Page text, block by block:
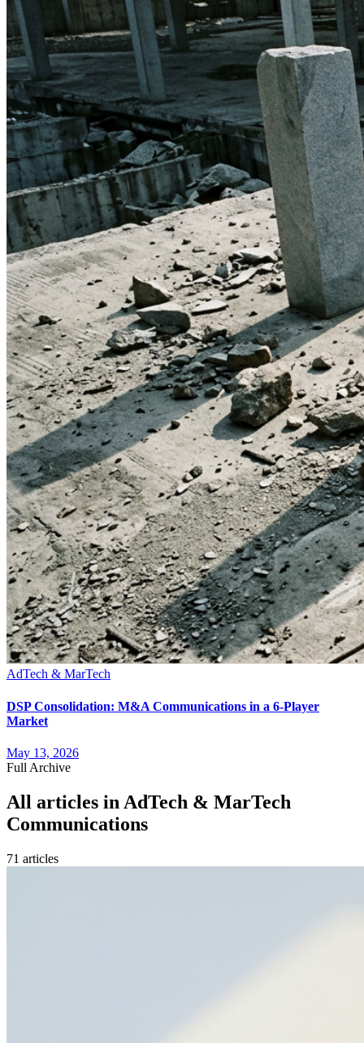
AdTech & MarTech
DSP Consolidation: M&A Communications in a 6-Player
Market
May 13, 2026
Full Archive
All articles in AdTech & MarTech
Communications
71 articles